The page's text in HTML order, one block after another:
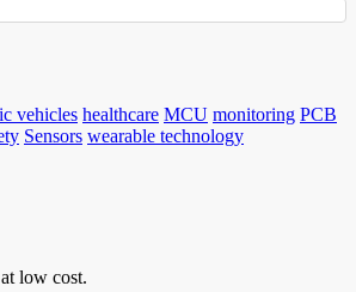
vehicles healthcare MCU monitoring PCB
Sensors wearable technology
low cost.